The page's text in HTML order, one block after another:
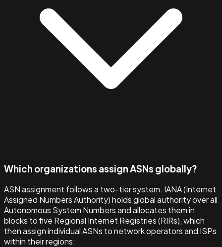
Which organizations assign ASNs globally?
ASN assignment follows a two-tier system. IANA (Internet
Assigned Numbers Authority) holds global authority over all
Autonomous System Numbers and allocates them in
blocks to five Regional Internet Registries (RIRs), which
then assign individual ASNs to network operators and ISPs
within their regions: